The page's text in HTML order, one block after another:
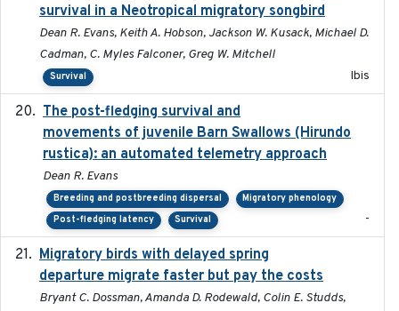
survival in a Neotropical migratory songbird
Dean R. Evans, Keith A. Hobson, Jackson W. Kusack, Michael D.
Cadman, C. Myles Falconer, Greg W. Mitchell
Survival Ibis
The post-fledging survival and
movements of juvenile Barn Swallows (Hirundo
rustica): an automated telemetry approach
Dean R. Evans
Breeding and postbreeding dispersal
Migratory phenology
Post-fledging latency
Survival -
Migratory birds with delayed spring
departure migrate faster but pay the costs
Bryant C. Dossman, Amanda D. Rodewald, Colin E. Studds,